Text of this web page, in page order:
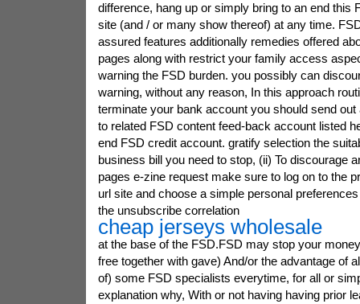
difference, hang up or simply bring to an end this
site (and / or many show thereof) at any time.
assured features additionally remedies offered
pages along with restrict your family access
warning the FSD burden. you possibly can
warning, without any reason, In this approach
terminate your bank account you should send
to related FSD content feed-back account listed
end FSD credit account. gratify selection the
business bill you need to stop, (ii) To discourage
pages e-zine request make sure to log on to the
url site and choose a simple personal
the unsubscribe correlation
cheap jerseys wholesale
at the base of the FSD.FSD may stop your
free together with gave) And/or the advantage of
of) some FSD specialists everytime, for all or
explanation why, With or not having having prior